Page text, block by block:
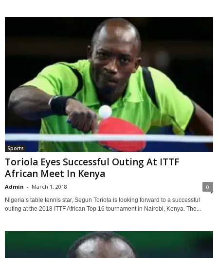
Sports
Toriola Eyes Successful Outing At ITTF
African Meet In Kenya
Admin - March 1, 2018 0
Nigeria’s table tennis star, Segun Toriola is looking forward to a successful
outing at the 2018 ITTF African Top 16 tournament in Nairobi, Kenya. The...